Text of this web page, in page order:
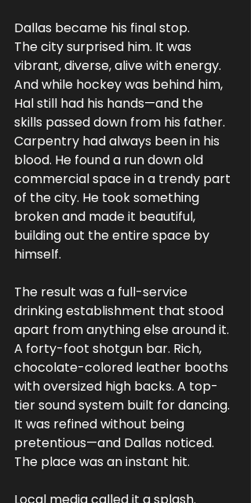
Dallas became his final stop.
The city surprised him. It was
vibrant, diverse, alive with energy.
And while hockey was behind him,
Hal still had his hands—and the
skills passed down from his father.
Carpentry had always been in his
blood. He found a run down old
commercial space in a trendy part
of the city. He took something
broken and made it beautiful,
building out the entire space by
himself.
The result was a full-service
drinking establishment that stood
apart from anything else around it.
A forty-foot shotgun bar. Rich,
chocolate-colored leather booths
with oversized high backs. A top-
tier sound system built for dancing.
It was refined without being
pretentious—and Dallas noticed.
The place was an instant hit.